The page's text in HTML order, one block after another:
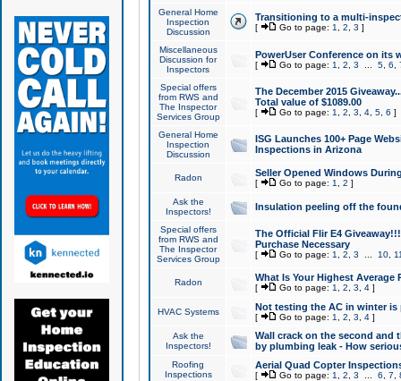
General Home
Inspection
Discussion
Transitioning to a multi-
[ Go to page: 1 2 3 ]
Miscellaneous
Discussion for
Inspectors
PowerUser Conference on its
[ Go to page: 1 2 3 5, 6
Special offers
from RWS and
The Inspector
Services Group
The December 2015
Total value of $1089.00
[ Go to page: 1 2 3 4, 5, 6 ]
General Home
Inspection
Discussion
ISG Launches 100+ Page
Inspections in Arizona
Radon Seller Opened Windows
[ Go to page: 1 2 ]
Ask the
Inspectors!
Insulation peeling off the
Special offers
from RWS and
The Inspector
Services Group
The Official Flir E4
Purchase Necessary
[ Go to page: 1 2 3 10,
Radon What Is Your Highest Average
[ Go to page: 1 2 3 4]
HVAC Systems Not testing the AC in winter
[ Go to page: 1 2 3 4]
Ask the
Inspectors!
Wall crack on the second and
by plumbing leak - How
Roofing
Inspections
Aerial Quad Copter
[ Go to page: 1 2 3 6 7